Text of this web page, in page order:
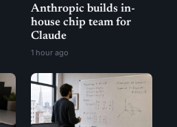
Anthropic builds in-
house chip team for
Claude
1 hour ago